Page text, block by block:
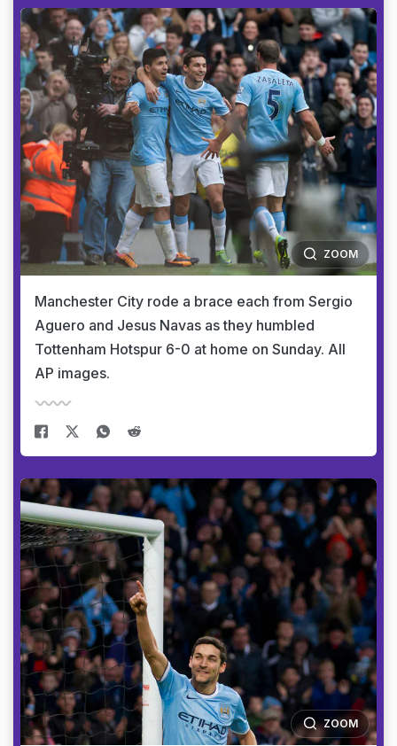
ZOOM
Manchester City rode a brace each from Sergio
Aguero and Jesus Navas as they humbled
Tottenham Hotspur 6-0 at home on Sunday. All
AP images.
ZOOM